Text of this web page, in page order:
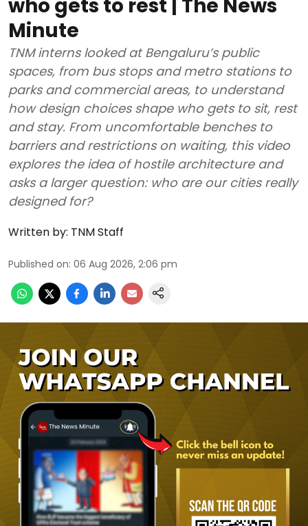
who gets to rest | The News
Minute
TNM interns looked at Bengaluru’s public
spaces, from bus stops and metro stations to
parks and commercial areas, to understand
how design choices shape who gets to sit, rest
and stay. From uncomfortable benches to
barriers and restrictions on waiting, this video
explores the idea of hostile architecture and
asks a larger question: who are our cities really
designed for?
Written by: TNM Staff
Published on: 06 Aug 2026, 2:06 pm